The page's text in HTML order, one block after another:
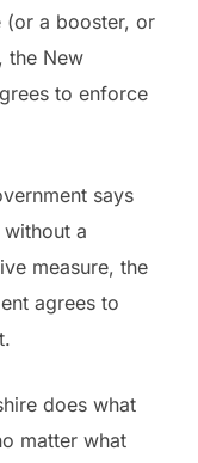
(or a booster, or
the New
to enforce
says
a
measure, the
agrees to
does what
matter what